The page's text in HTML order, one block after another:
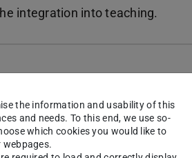
integration into teaching.
the information and usability of this
and needs. To this end, we use so-
which cookies you would like to
webpages.